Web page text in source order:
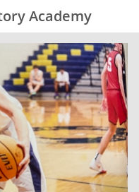
Academy